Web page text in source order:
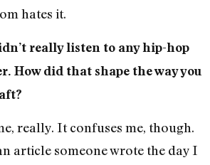
hates it.
really listen to any hip-hop
How did that shape the way you
really. It confuses me, though.
article someone wrote the day I